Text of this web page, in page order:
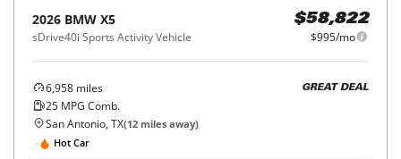
2026 BMW X5
sDrive40i Sports Activity Vehicle
$58,822
$995/mo
6,958 miles
25 MPG Comb.
GREAT DEAL
San Antonio, TX(12 miles away)
Hot Car